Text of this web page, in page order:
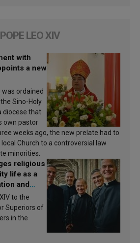
POPE LEO XIV
with
a new
was ordained
Sino-Holy
diocese that
own pastor
weeks ago, the new prelate had to
Church to a controversial law
minorities.
religious
life as a
and
to the
Superiors of
in the